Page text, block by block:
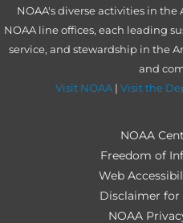
NOAA's diverse activities in
NOAA line offices, each leading
service, and stewardship in the
and
Visit NOAA | Visit the
NOAA
Freedom of
Web
Disclaimer for
NOAA